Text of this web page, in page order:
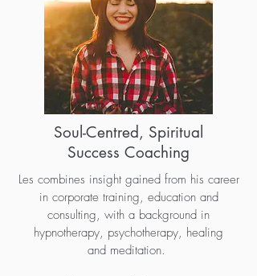
Soul-Centred, Spiritual
Success Coaching
Les combines insight gained from his career
in corporate training, education and
consulting, with a background in
hypnotherapy, psychotherapy, healing
and meditation.